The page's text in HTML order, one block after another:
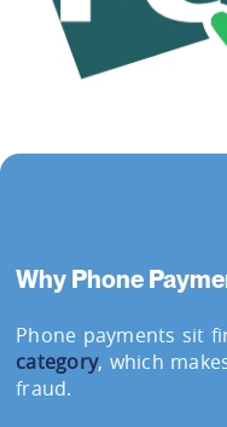
Why Phone
Phone payments sit
category, which
fraud.